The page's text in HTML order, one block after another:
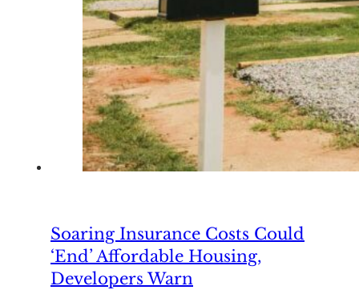
Soaring Insurance Costs Could
‘End’ Affordable Housing,
Developers Warn